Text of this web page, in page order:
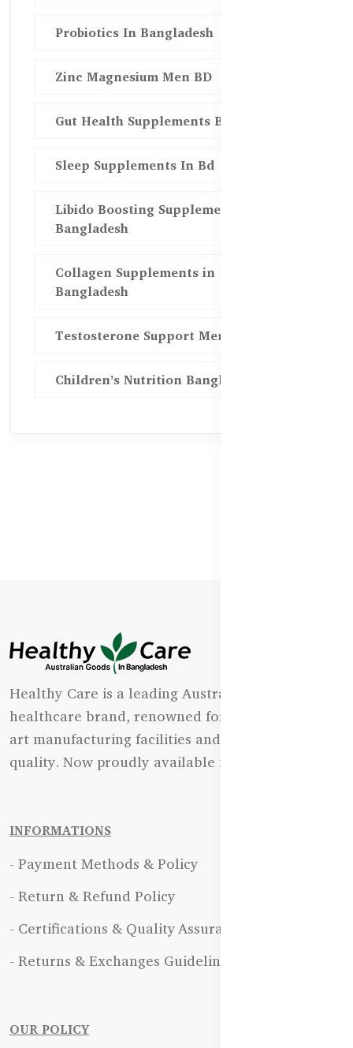
Probiotics In Bangladesh
Zinc Magnesium Men BD
Gut Health Supplements Bd
Sleep Supplements In Bd
Libido Boosting Supplements in
Bangladesh
Collagen Supplements in
Bangladesh
Testosterone Support Men BD
Children’s Nutrition Bangladesh
Healthy Care is a leading Australian natural
healthcare brand, renowned for its state-of-the-
art manufacturing facilities and uncompromising
quality. Now proudly available in Bangladesh.
INFORMATIONS
- Payment Methods & Policy
- Return & Refund Policy
- Certifications & Quality Assurance
- Returns & Exchanges Guidelines
OUR POLICY